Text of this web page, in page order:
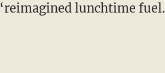
lunchtime